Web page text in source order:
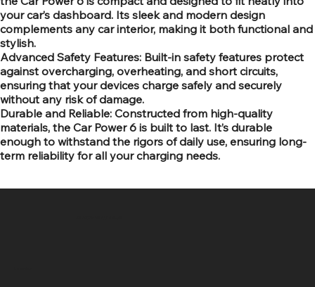
your car’s dashboard. Its sleek and modern design
complements any car interior, making it both functional and
stylish.
Advanced Safety Features: Built-in safety features protect
against overcharging, overheating, and short circuits,
ensuring that your devices charge safely and securely
without any risk of damage.
Durable and Reliable: Constructed from high-quality
materials, the Car Power 6 is built to last. It’s durable
enough to withstand the rigors of daily use, ensuring long-
term reliability for all your charging needs.